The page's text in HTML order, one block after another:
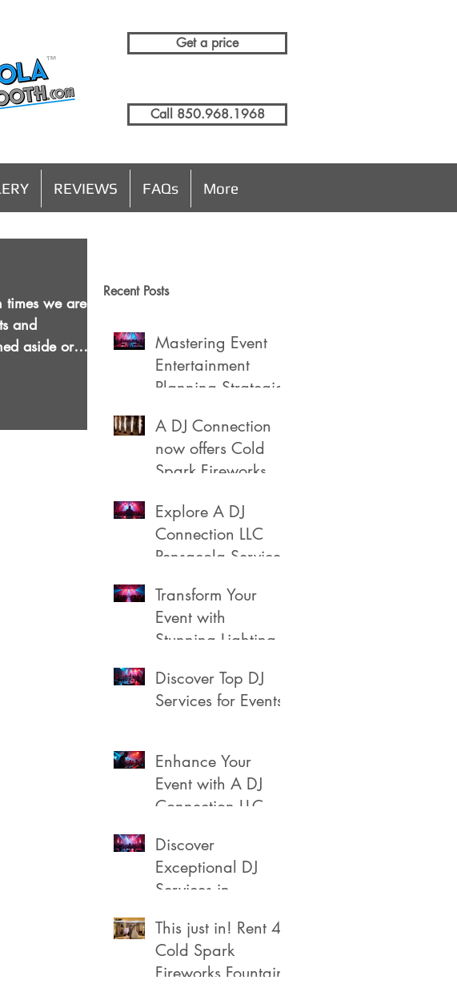
Get a price
Call 850.968.1968
REVIEWS FAQs More
we are
and
aside or
Recent Posts
Mastering Event
Entertainment
Planning Strategies
A DJ Connection
now offers Cold
Spark Fireworks
in Pensacola
Florida
Explore A DJ
Connection LLC
Pensacola Services
Transform Your
Event with
Stunning Lighting
Discover Top DJ
Services for Events
Enhance Your
Event with A DJ
Connection LLC
Discover
Exceptional DJ
Services in
This just in! Rent 4
Cold Spark
Fireworks Fountain